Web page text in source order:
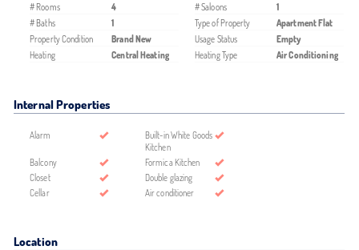
# Rooms 4 # Saloons
1
# Baths
1 Type of Property
Apartment Flat
Property Condition
Brand New Usage Status
Empty
Heating
Central Heating Heating Type Air Conditioning
Internal Properties
Alarm
Built-in White Goods
Kitchen
Balcony
Formica Kitchen
Closet
Double glazing
Cellar
Air conditioner
Location